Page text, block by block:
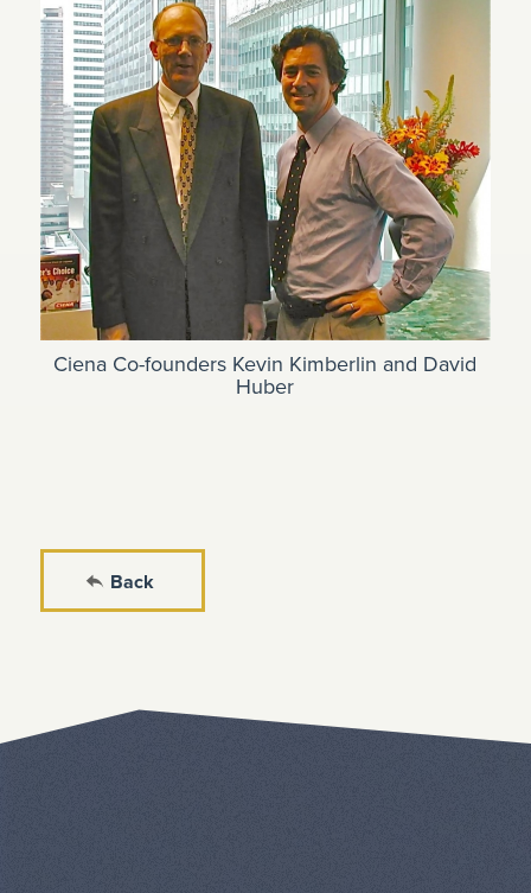
Ciena Co-founders Kevin Kimberlin and David
Huber
Back